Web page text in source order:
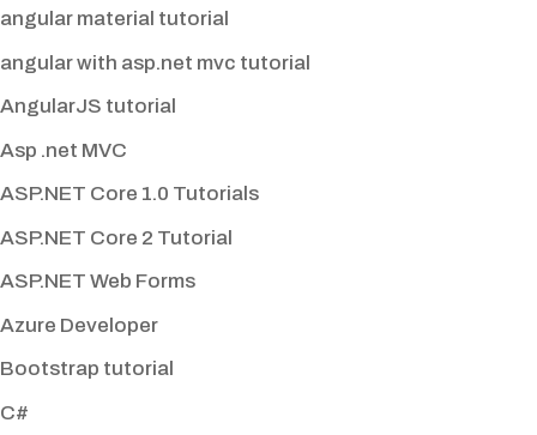
angular material tutorial
angular with asp.net mvc tutorial
AngularJS tutorial
Asp .net MVC
ASP.NET Core 1.0 Tutorials
ASP.NET Core 2 Tutorial
ASP.NET Web Forms
Azure Developer
Bootstrap tutorial
C#